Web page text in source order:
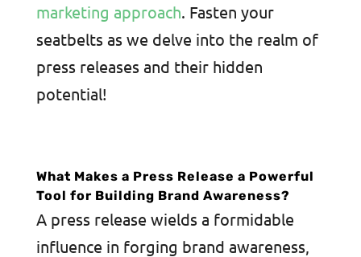
marketing approach. Fasten your
seatbelts as we delve into the realm of
press releases and their hidden
potential!
What Makes a Press Release a Powerful
Tool for Building Brand Awareness?
A press release wields a formidable
influence in forging brand awareness,